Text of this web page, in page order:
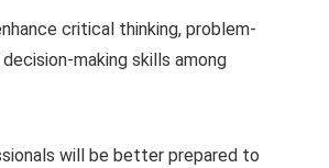
critical thinking, problem-
making skills among
will be better prepared to